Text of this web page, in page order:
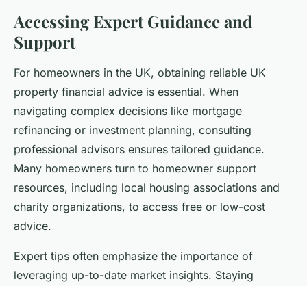
Accessing Expert Guidance and
Support
For homeowners in the UK, obtaining reliable UK
property financial advice is essential. When
navigating complex decisions like mortgage
refinancing or investment planning, consulting
professional advisors ensures tailored guidance.
Many homeowners turn to homeowner support
resources, including local housing associations and
charity organizations, to access free or low-cost
advice.
Expert tips often emphasize the importance of
leveraging up-to-date market insights. Staying